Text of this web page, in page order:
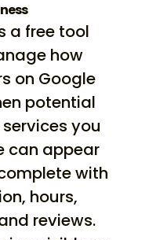
a free tool
how
on Google
potential
you
can appear
with
hours,
reviews.